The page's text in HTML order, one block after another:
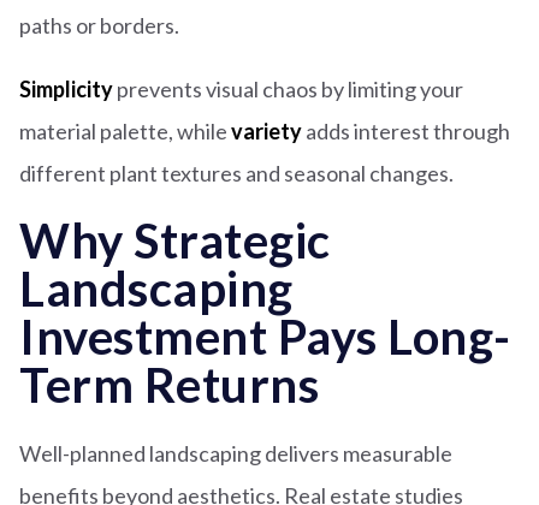
paths or borders.
Simplicityprevents visual chaos by limiting your
material palette, whilevarietyadds interest through
different plant textures and seasonal changes.
Why Strategic
Landscaping
Investment Pays Long-
Term Returns
Well-planned landscaping delivers measurable
benefits beyond aesthetics. Real estate studies